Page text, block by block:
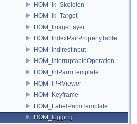
HOM_ik_Skeleton
HOM_ik_Target
HOM_ImageLayer
HOM_IndexPairPropertyTable
HOM_IndirectInput
HOM_InterruptableOperation
HOM_IntParmTemplate
HOM_IPRViewer
HOM_Keyframe
HOM_LabelParmTemplate
HOM_logging